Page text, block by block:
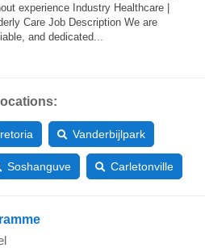
experience Industry Healthcare |
Care Job Description We are
and dedicated...
Vanderbijlpark
Soshanguve Carletonville